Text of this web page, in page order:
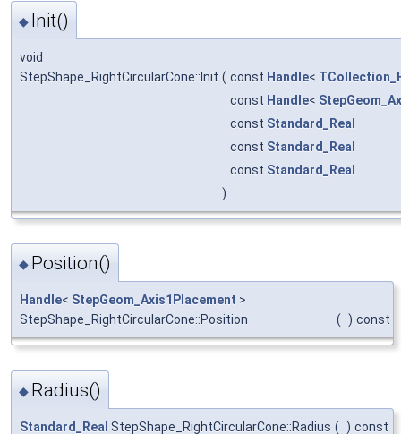
◆ Init()
void
StepShape_RightCircularCone::Init ( const Handle<
const Handle<
const Standard_Real
const Standard_Real
const Standard_Real
)
◆ Position()
Handle< StepGeom_Axis1Placement >
StepShape_RightCircularCone::Position
( ) const
◆ Radius()
Standard_Real StepShape_RightCircularCone::Radius ( ) const